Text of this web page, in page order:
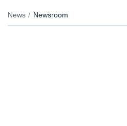
News Newsroom